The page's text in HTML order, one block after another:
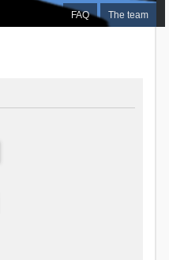
FAQ The team